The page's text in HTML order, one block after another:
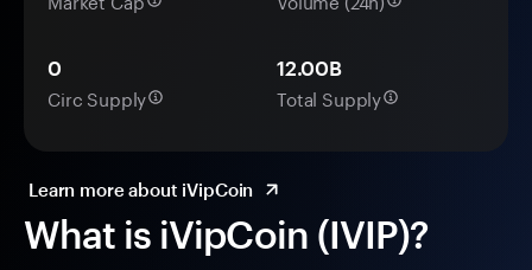
What is iVipCoin (IVIP)?
0
Circ Supply
12.00B
Total Supply
Learn more about iVipCoin